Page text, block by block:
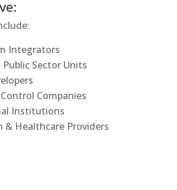
Integrators
Sector Units
Companies
Institutions
Healthcare Providers